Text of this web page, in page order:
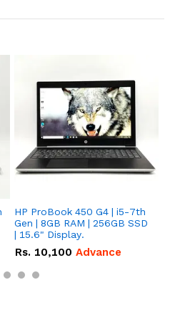
HP ProBook 450 G4 | i5-7th
Gen | 8GB RAM | 256GB SSD
| 15.6" Display.
Rs. 10,100 Advance